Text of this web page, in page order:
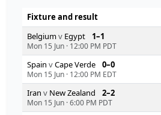
Fixture and result
Belgiumv Egypt 1–1
Mon 15 Jun · 12:00 PM PDT
Spain vCape Verde 0–0
Mon 15 Jun · 12:00 PM EDT
Iran v New Zealand 2–2
Mon 15 Jun ·6:00 PM PDT